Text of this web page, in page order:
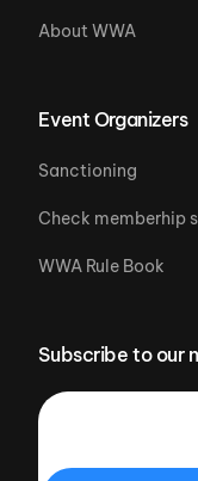
About WWA
Event Organizers
Sanctioning
Check memberhip
WWA Rule Book
Subscribe to our